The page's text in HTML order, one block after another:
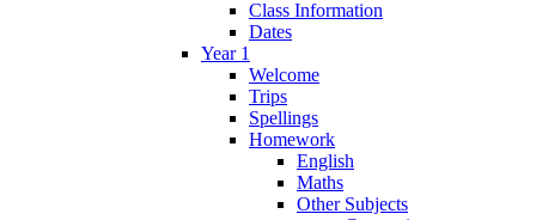
Class Information
Dates
Year 1
Welcome
Trips
Spellings
Homework
English
Maths
Other Subjects